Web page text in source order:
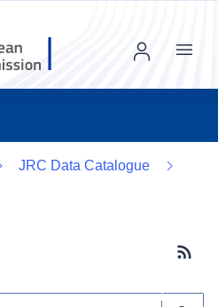
Menu
JRC Data Catalogue